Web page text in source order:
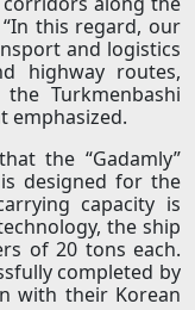
this regard, our
and logistics
highway routes,
Turkmenbashi
emphasized.
the “Gadamly”
designed for the
capacity is
the ship
of 20 tons each.
completed by
with their Korean